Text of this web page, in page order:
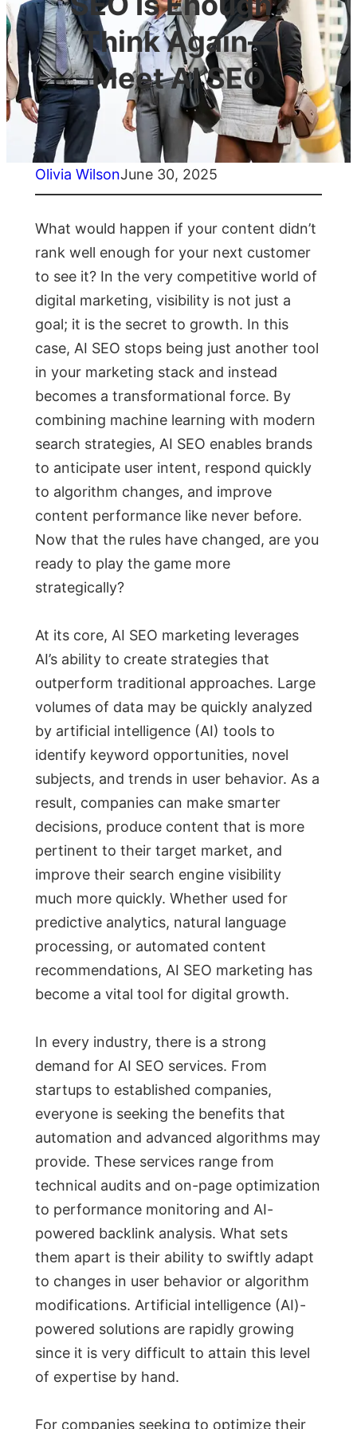
Think Again—
Meet AI SEO
Olivia WilsonJune 30, 2025
What would happen if your content didn’t
rank well enough for your next customer
to see it? In the very competitive world of
digital marketing, visibility is not just a
goal; it is the secret to growth. In this
case, AI SEO stops being just another tool
in your marketing stack and instead
becomes a transformational force. By
combining machine learning with modern
search strategies, AI SEO enables brands
to anticipate user intent, respond quickly
to algorithm changes, and improve
content performance like never before.
Now that the rules have changed, are you
ready to play the game more
strategically?
At its core, AI SEO marketing leverages
AI’s ability to create strategies that
outperform traditional approaches. Large
volumes of data may be quickly analyzed
by artificial intelligence (AI) tools to
identify keyword opportunities, novel
subjects, and trends in user behavior. As a
result, companies can make smarter
decisions, produce content that is more
pertinent to their target market, and
improve their search engine visibility
much more quickly. Whether used for
predictive analytics, natural language
processing, or automated content
recommendations, AI SEO marketing has
become a vital tool for digital growth.
In every industry, there is a strong
demand for AI SEO services. From
startups to established companies,
everyone is seeking the benefits that
automation and advanced algorithms may
provide. These services range from
technical audits and on-page optimization
to performance monitoring and AI-
powered backlink analysis. What sets
them apart is their ability to swiftly adapt
to changes in user behavior or algorithm
modifications. Artificial intelligence (AI)-
powered solutions are rapidly growing
since it is very difficult to attain this level
of expertise by hand.
For companies seeking to optimize their